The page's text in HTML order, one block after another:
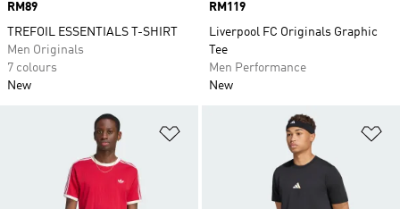
Price
RM89
TREFOIL ESSENTIALS T-SHIRT
Men Originals
7 colours
New
Price
RM119
Liverpool FC Originals Graphic
Tee
Men Performance
New